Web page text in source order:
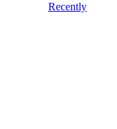
Recently